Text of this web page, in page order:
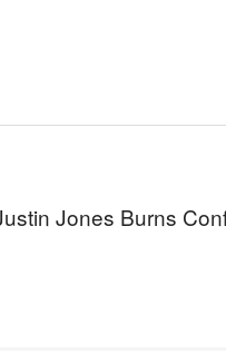
Jones Burns